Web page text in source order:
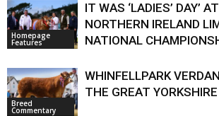
Homepage
Features
IT WAS ‘LADIES’ DAY’
NORTHERN IRELAND
NATIONAL
Breed
Commentary
WHINFELLPARK
THE GREAT